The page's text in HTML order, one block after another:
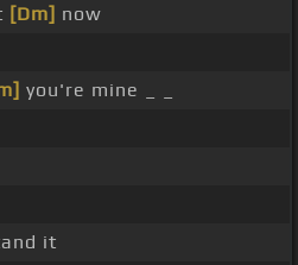
[Dm] now
you're mine _ _
it